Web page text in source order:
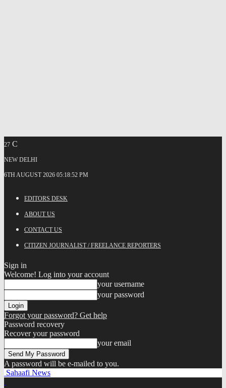
27 C
NEW DELHI
6TH AUGUST 2026 05:18:52 PM
EDITORS DESK
ABOUT US
CONTACT US
CITIZEN JOURNALIST / FREELANCE REPORTERS
Sign in
Welcome! Log into your account
your username
your password
Forgot your password? Get help
Password recovery
Recover your password
your email
A password will be e-mailed to you.
Sahaafi News